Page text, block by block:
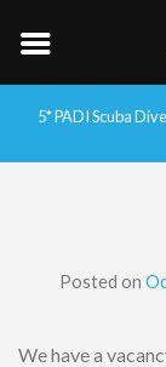
5* PADI Scuba
Posted on
We have a